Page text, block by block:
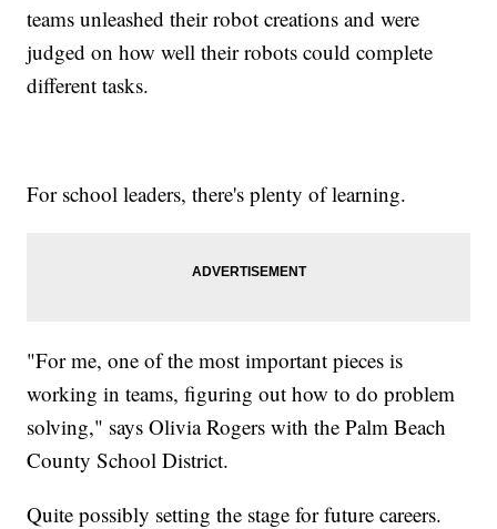
teams unleashed their robot creations and were
judged on how well their robots could complete
different tasks.
For school leaders, there's plenty of learning.
"For me, one of the most important pieces is
working in teams, figuring out how to do problem
solving," says Olivia Rogers with the Palm Beach
County School District.
Quite possibly setting the stage for future careers.